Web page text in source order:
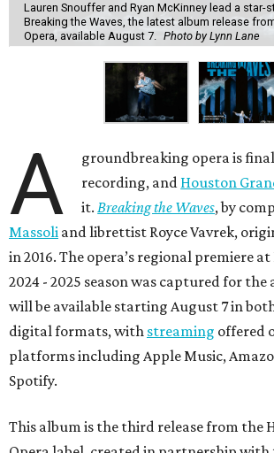
Lauren Snouffer and Ryan McKinney lead a star-
Breaking the Waves, the latest album release
Opera, available August 7. Photo by Lynn Lane
A
groundbreaking opera is
recording, and Houston
it. Breaking the Waves, by
Massoli and librettist Royce Vavrek,
in 2016. The opera’s regional premiere
2024 - 2025 season was captured for
will be available starting August 7 in
digital formats, with streaming offered
platforms including Apple Music,
Spotify.
This album is the third release from the